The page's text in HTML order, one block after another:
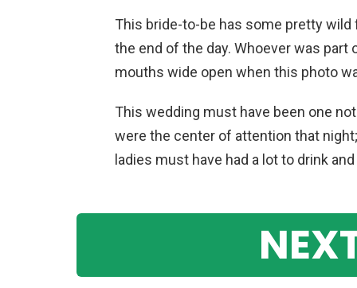
This bride-to-be has some pretty
the end of the day. Whoever was part
mouths wide open when this photo
This wedding must have been one
were the center of attention that
ladies must have had a lot to drink